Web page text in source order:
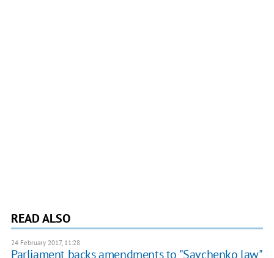
READ ALSO
24 February 2017, 11:28
Parliament backs amendments to "Savchenko law"